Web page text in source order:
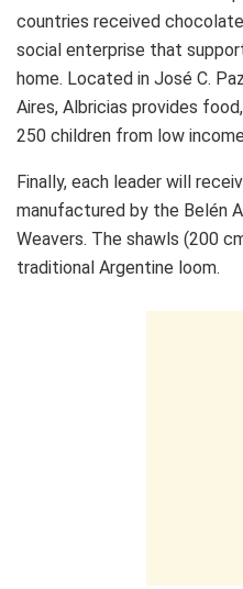
countries received
social enterprise that
home. Located in José C.
Aires, Albricias provides
250 children from low
Finally, each leader will
manufactured by the Belén
Weavers. The shawls (200
traditional Argentine loom.